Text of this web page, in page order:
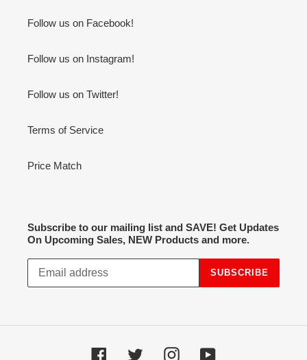
Follow us on Facebook!
Follow us on Instagram!
Follow us on Twitter!
Terms of Service
Price Match
Subscribe to our mailing list and SAVE! Get Updates
On Upcoming Sales, NEW Products and more.
SUBSCRIBE
Facebook Twitter InstagramYouTube